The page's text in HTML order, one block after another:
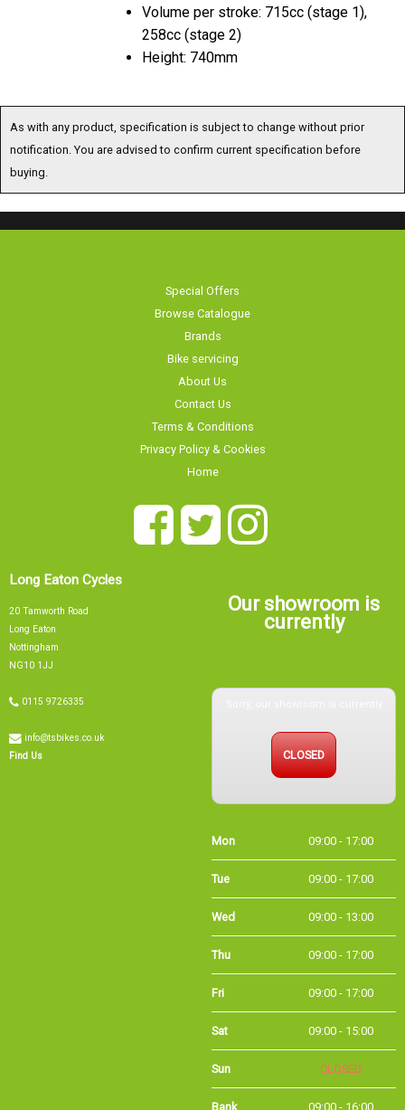
Volume per stroke: 715cc (stage 1),
258cc (stage 2)
Height: 740mm
As with any product, specification is subject to change without prior
notification. You are advised to confirm current specification before
buying.
Special Offers
Browse Catalogue
Brands
Bike servicing
About Us
Contact Us
Terms & Conditions
Privacy Policy & Cookies
Home
Long Eaton Cycles
20 Tamworth Road
Long Eaton
Nottingham
NG10 1JJ
0115 9726335
info@tsbikes.co.uk
Find Us
Our showroom is
currently
CLOSED
Tue 09:00 - 17:00
Wed 09:00 - 13:00
Thu 09:00 - 17:00
Sat 09:00 - 15:00
Sun CLOSED
Bank
Holidays
09:00 - 16:00